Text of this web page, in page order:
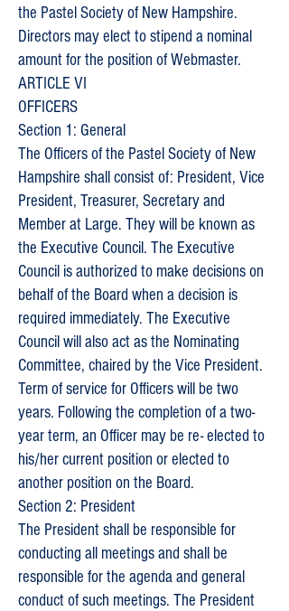
the Pastel Society of New Hampshire.
Directors may elect to stipend a nominal
amount for the position of Webmaster.
ARTICLE VI
OFFICERS
Section 1: General
The Officers of the Pastel Society of New
Hampshire shall consist of: President, Vice
President, Treasurer, Secretary and
Member at Large. They will be known as
the Executive Council. The Executive
Council is authorized to make decisions on
behalf of the Board when a decision is
required immediately. The Executive
Council will also act as the Nominating
Committee, chaired by the Vice President.
Term of service for Officers will be two
years. Following the completion of a two-
year term, an Officer may be re- elected to
his/her current position or elected to
another position on the Board.
Section 2: President
The President shall be responsible for
conducting all meetings and shall be
responsible for the agenda and general
conduct of such meetings. The President